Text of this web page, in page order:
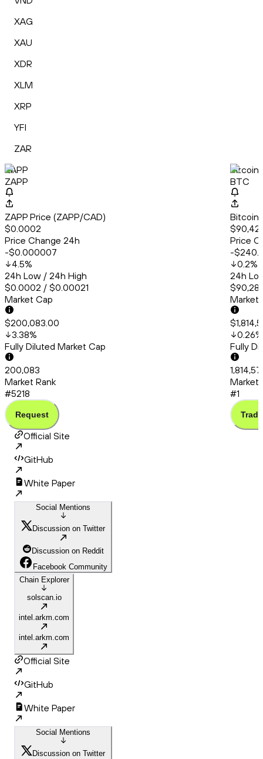
XAG
XAU
XDR
XLM
XRP
YFI
ZAR
ZAPP
ZAPP
ZAPP Price (ZAPP/CAD)
$0.0002
Price Change 24h
-$0.000007
4.5%
24h Low / 24h High
$0.0002 / $0.00021
Market Cap
$200,083.00
3.38%
Fully Diluted Market Cap
200,083
Market Rank
#5218
Request
Bitcoin
BTC
Bitcoin
Price
-
0.2%
24h
Market
0.26%
Fully
Market
#1
Trade
Official Site
GitHub
White Paper
Social Mentions
Discussion on Twitter
Discussion on Reddit
Facebook Community
Chain Explorer
solscan.io
intel.arkm.com
intel.arkm.com
Official Site
GitHub
White Paper
Social Mentions
Discussion on Twitter